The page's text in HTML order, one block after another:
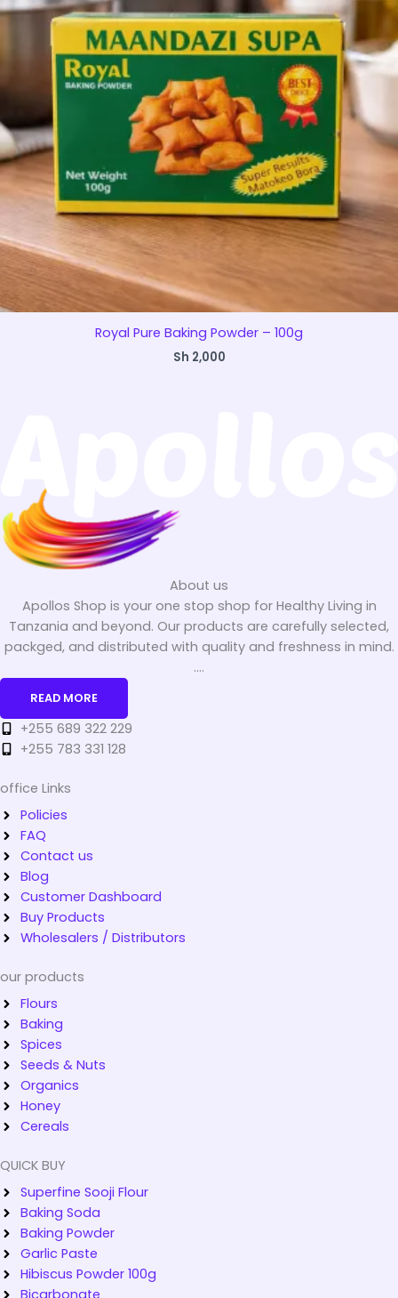
Royal Pure Baking Powder – 100g
Sh 2,000
About us
Apollos Shop is your one stop shop for Healthy Living in
Tanzania and beyond. Our products are carefully selected,
packged, and distributed with quality and freshness in mind.
....
READ MORE
+255 689 322 229
+255 783 331 128
office Links
Policies
FAQ
Contact us
Blog
Customer Dashboard
Buy Products
Wholesalers / Distributors
our products
Flours
Baking
Spices
Seeds & Nuts
Organics
Honey
Cereals
QUICK BUY
Superfine Sooji Flour
Baking Soda
Baking Powder
Garlic Paste
Hibiscus Powder 100g